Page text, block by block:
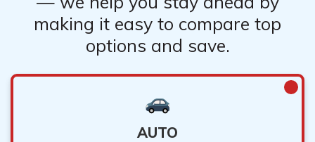
making it easy to compare top
options and save.
AUTO